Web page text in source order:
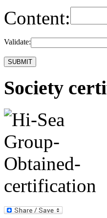
Content:
Validate:
Society